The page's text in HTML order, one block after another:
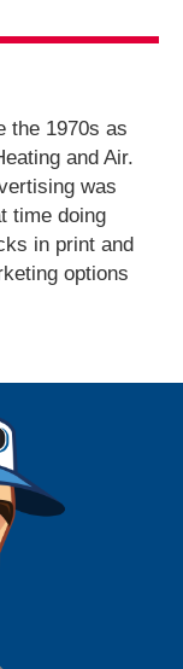
the 1970s as
and Air.
was
time doing
in print and
options